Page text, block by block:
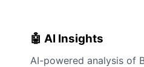
🤖 AI Insights
AI-powered analysis of